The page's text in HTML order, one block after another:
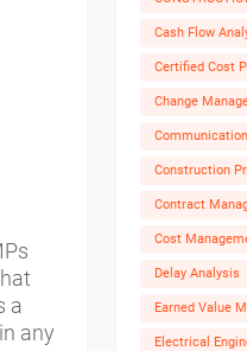
a
any
Cash Flow
Certified Cost
Change
Construction
Contract
Cost
Delay Analysis
Earned Value
Electrical